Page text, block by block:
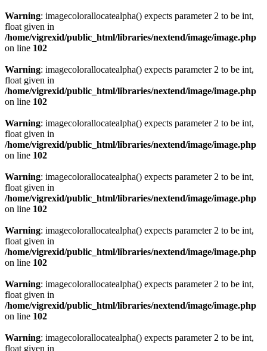
Warning: imagecolorallocatealpha() expects parameter 2 to be int,
float given in
/home/vigrexid/public_html/libraries/nextend/image/image.php
on line 102
Warning: imagecolorallocatealpha() expects parameter 2 to be int,
float given in
/home/vigrexid/public_html/libraries/nextend/image/image.php
on line 102
Warning: imagecolorallocatealpha() expects parameter 2 to be int,
float given in
/home/vigrexid/public_html/libraries/nextend/image/image.php
on line 102
Warning: imagecolorallocatealpha() expects parameter 2 to be int,
float given in
/home/vigrexid/public_html/libraries/nextend/image/image.php
on line 102
Warning: imagecolorallocatealpha() expects parameter 2 to be int,
float given in
/home/vigrexid/public_html/libraries/nextend/image/image.php
on line 102
Warning: imagecolorallocatealpha() expects parameter 2 to be int,
float given in
/home/vigrexid/public_html/libraries/nextend/image/image.php
on line 102
Warning: imagecolorallocatealpha() expects parameter 2 to be int,
float given in